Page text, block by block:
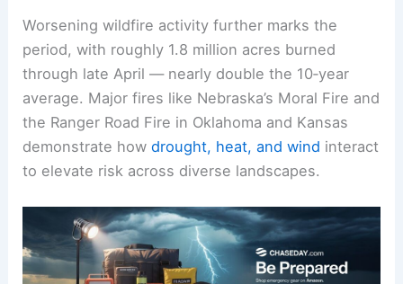
that the samecold eventcan stress multiple
systemsin close proximity.
Worseningwildfire activityfurther marks the
period, with roughly 1.8 million acres burned
through late April — nearly double the 10‑year
average. Major fires like Nebraska’s Moral Fire and
demonstrate howdrought, heat, and windinteract
to elevate risk across diverse landscapes.